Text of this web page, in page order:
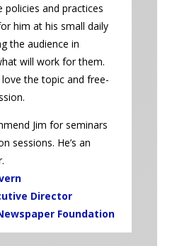
policies and practices
him at his small daily
the audience in
will work for them.
the topic and free-
Jim for seminars
sessions. He’s an
Director
Foundation